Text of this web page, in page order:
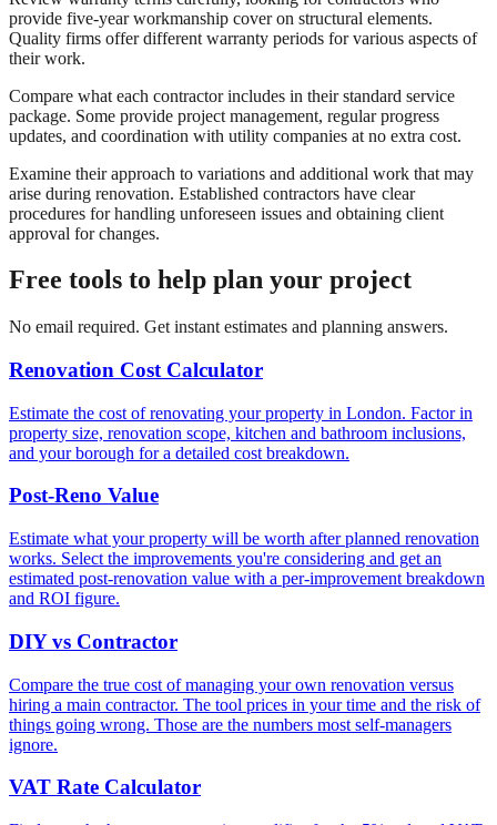
provide five-year workmanship cover on structural elements.
Quality firms offer different warranty periods for various aspects of
their work.
Compare what each contractor includes in their standard service
package. Some provide project management, regular progress
updates, and coordination with utility companies at no extra cost.
Examine their approach to variations and additional work that may
arise during renovation. Established contractors have clear
procedures for handling unforeseen issues and obtaining client
approval for changes.
Free tools to help plan your project
No email required. Get instant estimates and planning answers.
Renovation Cost Calculator
Estimate the cost of renovating your property in London. Factor in
property size, renovation scope, kitchen and bathroom inclusions,
and your borough for a detailed cost breakdown.
Post-Reno Value
Estimate what your property will be worth after planned renovation
works. Select the improvements you're considering and get an
estimated post-renovation value with a per-improvement breakdown
and ROI figure.
DIY vs Contractor
Compare the true cost of managing your own renovation versus
hiring a main contractor. The tool prices in your time and the risk of
things going wrong. Those are the numbers most self-managers
ignore.
VAT Rate Calculator